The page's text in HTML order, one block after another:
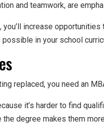
and teamwork, are
you’ll increase
in your school
replaced, you need an
it’s harder to find
degree makes them